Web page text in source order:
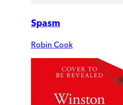
Spasm
Robin Cook